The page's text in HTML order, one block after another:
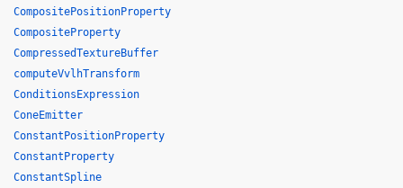
CompositePositionProperty
CompositeProperty
CompressedTextureBuffer
computeVvlhTransform
ConditionsExpression
ConeEmitter
ConstantPositionProperty
ConstantProperty
ConstantSpline